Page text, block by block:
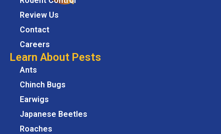
Learn About Pests
Ants
Chinch Bugs
Earwigs
Japanese Beetles
Roaches
Review Us
Contact
Careers